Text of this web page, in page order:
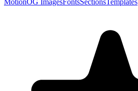
MotionOG ImagesFontsSectionsTemplates